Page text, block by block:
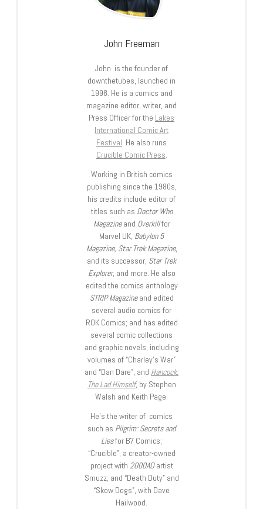
John Freeman
John is the founder of
downthetubes, launched in
1998. He is a comics and
magazine editor, writer, and
Press Officer for the Lakes
International Comic Art
Festival. He also runs
Crucible Comic Press.
Working in British comics
publishing since the 1980s,
his credits include editor of
titles such as Doctor Who
Magazineand Overkillfor
Marvel UK, Babylon 5
Magazine, Star Trek Magazine,
and its successor, Star Trek
Explorer, and more. He also
edited the comics anthology
STRIP Magazineand edited
several audio comics for
ROK Comics; and has edited
several comic collections
and graphic novels, including
volumes of “Charley’s War”
and “Dan Dare”, and Hancock:
The Lad Himself, by Stephen
Walsh and Keith Page.
He’s the writer of comics
such as Pilgrim: Secrets and
Liesfor B7 Comics;
“Crucible”, a creator-owned
project with 2000ADartist
Smuzz; and “Death Duty” and
“Skow Dogs”, with Dave
Hailwood.